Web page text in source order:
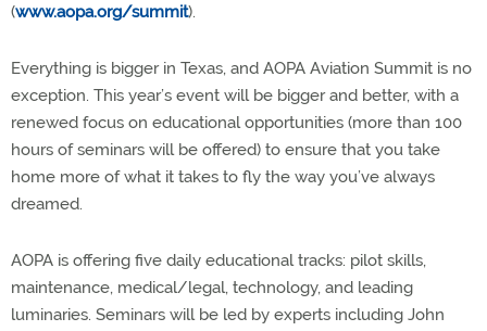
(www.aopa.org/summit).
Everything is bigger in Texas, and AOPA Aviation Summit is no
exception. This year’s event will be bigger and better, with a
renewed focus on educational opportunities (more than 100
hours of seminars will be offered) to ensure that you take
home more of what it takes to fly the way you’ve always
dreamed.
AOPA is offering five daily educational tracks: pilot skills,
maintenance, medical/legal, technology, and leading
luminaries. Seminars will be led by experts including John